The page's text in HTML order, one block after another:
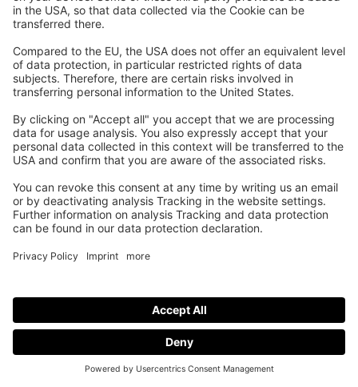
Request a Demo
Higher court usage with club leagues.
This is why it can be worth it to expand your
offering with Wingfield.